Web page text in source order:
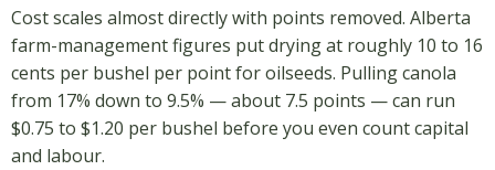
Cost scales almost directly with points removed. Alberta
farm-management figures put drying at roughly 10 to 16
cents per bushel per point for oilseeds. Pulling canola
from 17% down to 9.5% — about 7.5 points — can run
$0.75 to $1.20 per bushel before you even count capital
and labour.